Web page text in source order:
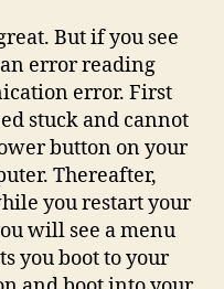
But if you see
error reading
error. First
stuck and cannot
button on your
Thereafter,
you restart your
will see a menu
you boot to your